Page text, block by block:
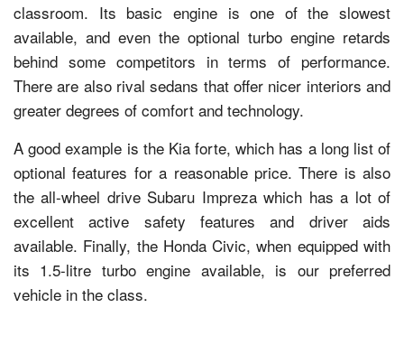
classroom. Its basic engine is one of the slowest
available, and even the optional turbo engine retards
behind some competitors in terms of performance.
There are also rival sedans that offer nicer interiors and
greater degrees of comfort and technology.
A good example is the Kia forte, which has a long list of
optional features for a reasonable price. There is also
the all-wheel drive Subaru Impreza which has a lot of
excellent active safety features and driver aids
available. Finally, the Honda Civic, when equipped with
its 1.5-litre turbo engine available, is our preferred
vehicle in the class.